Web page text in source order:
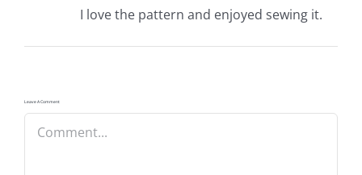
I love the pattern and enjoyed sewing it.
Leave A Comment
Comment